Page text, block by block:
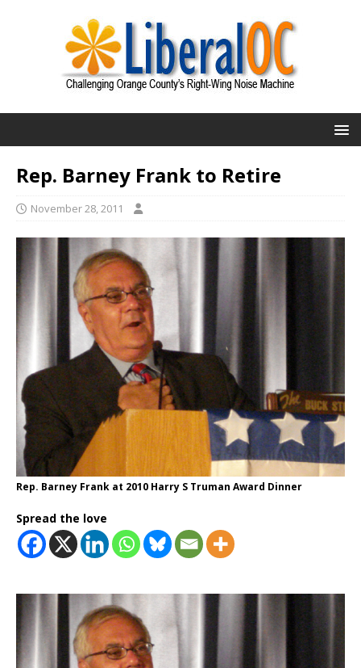
Rep. Barney Frank to Retire
November 28, 2011
Rep. Barney Frank at 2010 Harry S Truman Award Dinner
Spread the love